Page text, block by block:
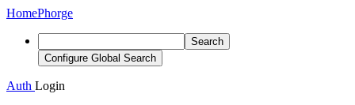
HomePhorge
Search
Configure Global Search
Auth Login